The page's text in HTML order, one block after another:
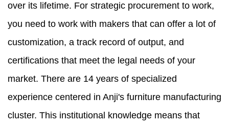
over its lifetime. For strategic procurement to work,
you need to work with makers that can offer a lot of
customization, a track record of output, and
certifications that meet the legal needs of your
market. There are 14 years of specialized
experience centered in Anji's furniture manufacturing
cluster. This institutional knowledge means that